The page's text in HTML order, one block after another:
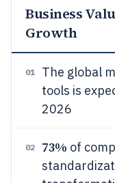
Business
Growth
01
The global
tools is
2026
02 73% of